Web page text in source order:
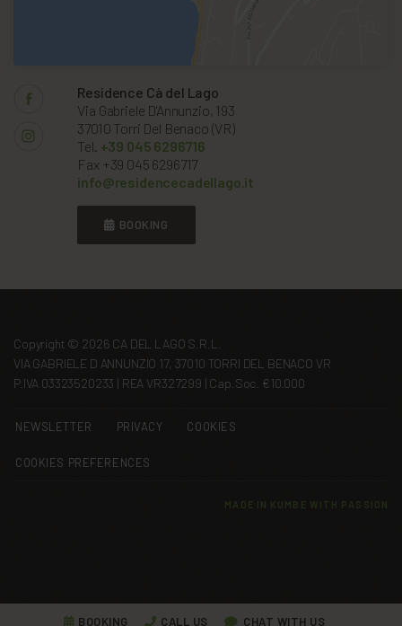
Residence Cà del Lago
Via Gabriele D'Annunzio, 193
37010 Torri Del Benaco (VR)
Tel. +39 045 6296716
Fax +39 045 6296717
info@residencecadellago.it
BOOKING
Copyright © 2026 CA DEL LAGO S.R.L.
VIA GABRIELE D ANNUNZIO 17, 37010 TORRI DEL BENACO VR
P.IVA 03323520233 | REA VR327299 | Cap.Soc. €10.000
NEWSLETTER PRIVACY COOKIES
COOKIES PREFERENCES
MADE IN KUMBE WITH PASSION
BOOKING CALL US CHAT WITH US